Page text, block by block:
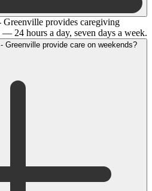
provides caregiving
24 hours a day, seven days a week.
Does Integrity In-Home Care - Greenville provide care on weekends?